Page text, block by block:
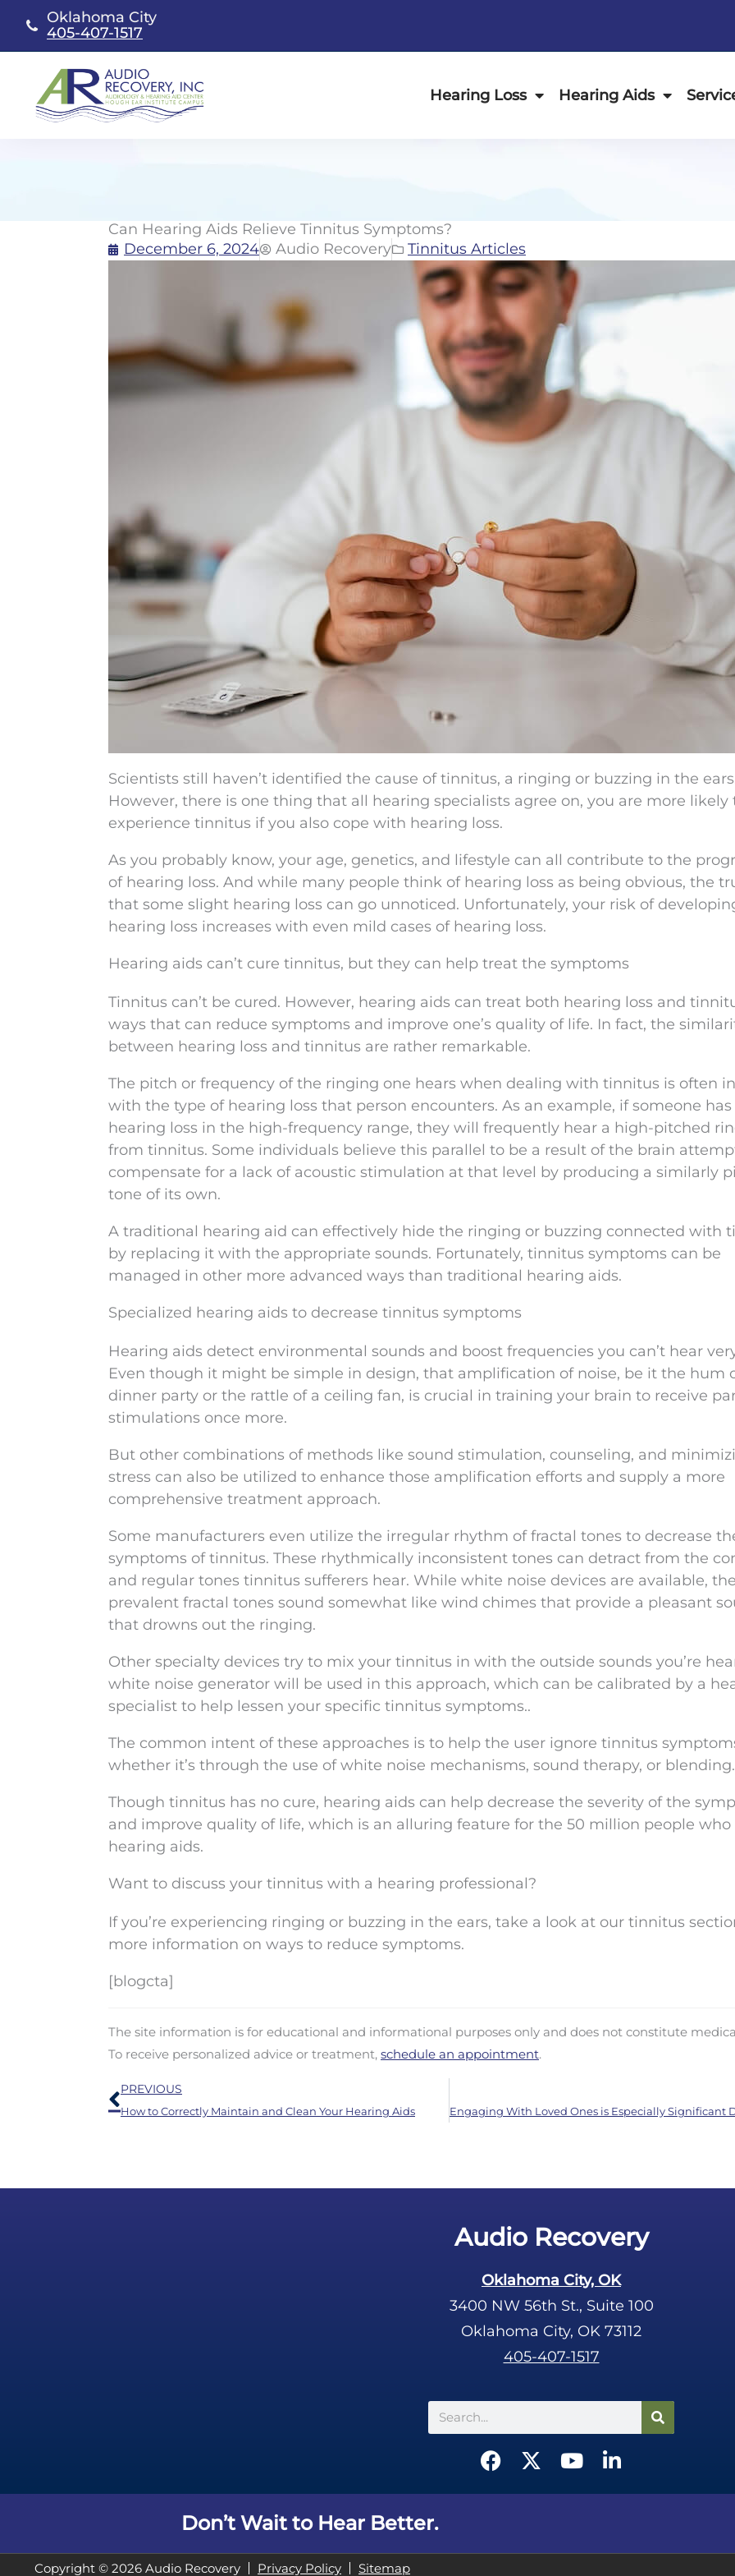
content
Oklahoma City
405-407-1517
Hearing Loss Hearing Aids
Can Hearing Aids Relieve Tinnitus Symptoms?
December 6, 2024
Audio Recovery Tinnitus Articles
Scientists still haven’t identified the cause of tinnitus, a ringing or buzzing in the
However, there is one thing that all hearing specialists agree on, you are more likely
experience tinnitus if you also cope with hearing loss.
As you probably know, your age, genetics, and lifestyle can all contribute to the
of hearing loss. And while many people think of hearing loss as being obvious, the
that some slight hearing loss can go unnoticed. Unfortunately, your risk of
hearing loss increases with even mild cases of hearing loss.
Hearing aids can’t cure tinnitus, but they can help treat the symptoms
Tinnitus can’t be cured. However, hearing aids can treat both hearing loss and
ways that can reduce symptoms and improve one’s quality of life. In fact, the
between hearing loss and tinnitus are rather remarkable.
The pitch or frequency of the ringing one hears when dealing with tinnitus is often
with the type of hearing loss that person encounters. As an example, if someone has
hearing loss in the high-frequency range, they will frequently hear a high-pitched
from tinnitus. Some individuals believe this parallel to be a result of the brain
compensate for a lack of acoustic stimulation at that level by producing a similarly
tone of its own.
A traditional hearing aid can effectively hide the ringing or buzzing connected with
by replacing it with the appropriate sounds. Fortunately, tinnitus symptoms can be
managed in other more advanced ways than traditional hearing aids.
Specialized hearing aids to decrease tinnitus symptoms
Hearing aids detect environmental sounds and boost frequencies you can’t hear
Even though it might be simple in design, that amplification of noise, be it the hum
dinner party or the rattle of a ceiling fan, is crucial in training your brain to receive
stimulations once more.
But other combinations of methods like sound stimulation, counseling, and
stress can also be utilized to enhance those amplification efforts and supply a more
comprehensive treatment approach.
Some manufacturers even utilize the irregular rhythm of fractal tones to decrease
symptoms of tinnitus. These rhythmically inconsistent tones can detract from the
and regular tones tinnitus sufferers hear. While white noise devices are available,
prevalent fractal tones sound somewhat like wind chimes that provide a pleasant
that drowns out the ringing.
Other specialty devices try to mix your tinnitus in with the outside sounds you’re
white noise generator will be used in this approach, which can be calibrated by a
specialist to help lessen your specific tinnitus symptoms..
The common intent of these approaches is to help the user ignore tinnitus
whether it’s through the use of white noise mechanisms, sound therapy, or blending.
Though tinnitus has no cure, hearing aids can help decrease the severity of the
and improve quality of life, which is an alluring feature for the 50 million people who
hearing aids.
Want to discuss your tinnitus with a hearing professional?
If you’re experiencing ringing or buzzing in the ears, take a look at our tinnitus
more information on ways to reduce symptoms.
[blogcta]
The site information is for educational and informational purposes only and does not constitute
To receive personalized advice or treatment, schedule an appointment.
Prev
PREVIOUS
How to Correctly Maintain and Clean Your Hearing Aids
Audio Recovery
Oklahoma City, OK
3400 NW 56th St., Suite 100
Oklahoma City, OK 73112
405-407-1517
Search
F
c
o
X
t
t
Y
u
b
L
n
d
Don’t Wait to Hear Better.
Copyright © 2026 Audio Recovery Privacy Policy Sitemap